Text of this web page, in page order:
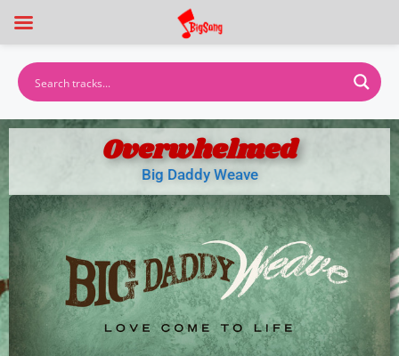
Overwhelmed
Big Daddy Weave